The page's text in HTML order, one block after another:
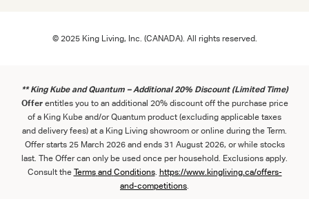
© 2025 King Living, Inc. (CANADA). All rights reserved.
** King Kube and Quantum – Additional 20% Discount (Limited Time)
Offerentitles you to an additional 20% discount off the purchase price
of a King Kube and/or Quantum product (excluding applicable taxes
and delivery fees) at a King Living showroom or online during the Term.
Offer starts 25 March 2026 and ends 31 August 2026, or while stocks
last. The Offer can only be used once per household. Exclusions apply.
Consult the Terms and Conditions. https://www.kingliving.ca/offers-
and-competitions.